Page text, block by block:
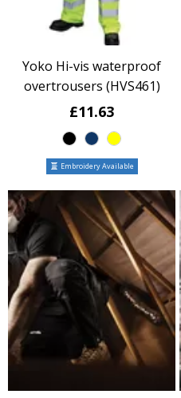
Yoko Hi-vis waterproof
overtrousers (HVS461)
£11.63
Embroidery Available